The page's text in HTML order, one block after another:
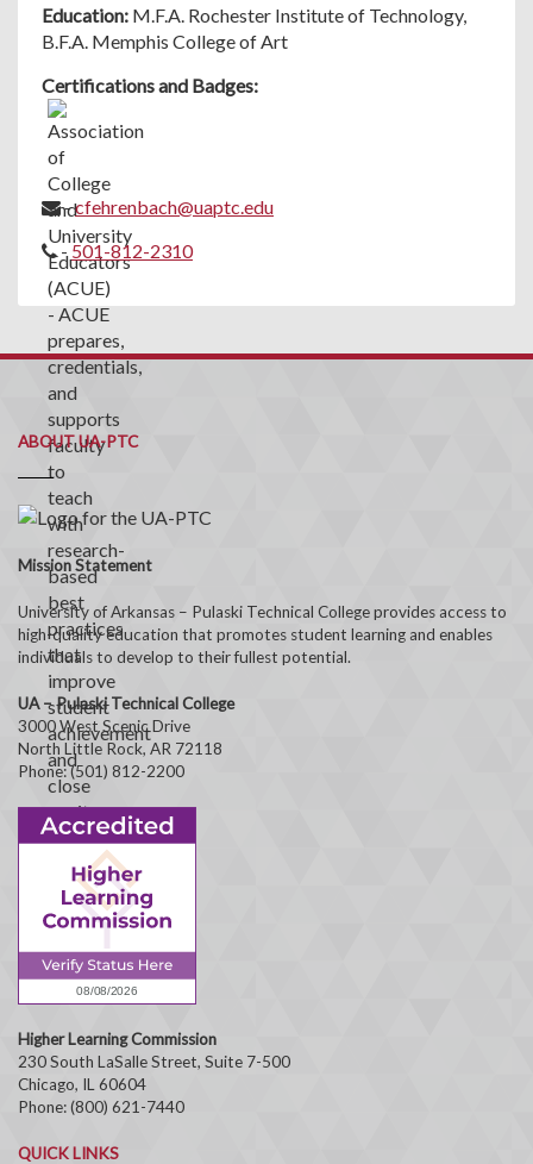
Education: M.F.A. Rochester Institute of Technology,
B.F.A. Memphis College of Art
Certifications and Badges:
-cfehrenbach@uaptc.edu
-501-812-2310
ABOUT UA-PTC
Mission Statement
University of Arkansas – Pulaski Technical College provides access to
high-quality education that promotes student learning and enables
individuals to develop to their fullest potential.
UA – Pulaski Technical College
3000 West Scenic Drive
North Little Rock, AR 72118
Phone: (501) 812-2200
Higher Learning Commission
230 South LaSalle Street, Suite 7-500
Chicago, IL 60604
Phone: (800) 621-7440
QUICK LINKS